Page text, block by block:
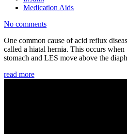
Medication Aids
No comments
One common cause of acid reflux
called a hiatal hernia. This occurs
stomach and LES move above the
read more